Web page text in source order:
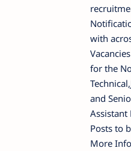
with
for the
and
Assistant
Posts to
More